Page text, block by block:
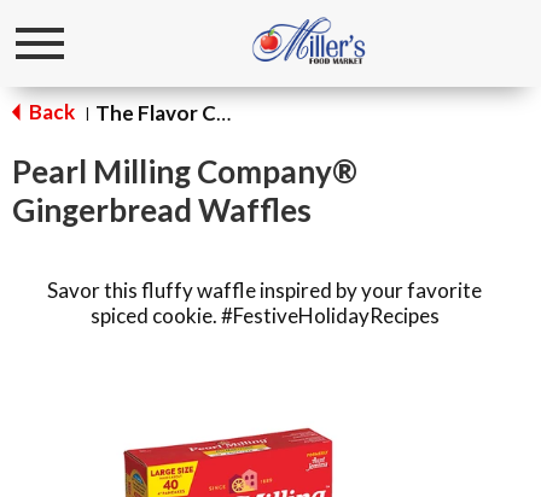
Toggle
Back | The Flavor Corner
Pearl Milling Company®
Gingerbread Waffles
Savor this fluffy waffle inspired by your favorite
spiced cookie. #FestiveHolidayRecipes